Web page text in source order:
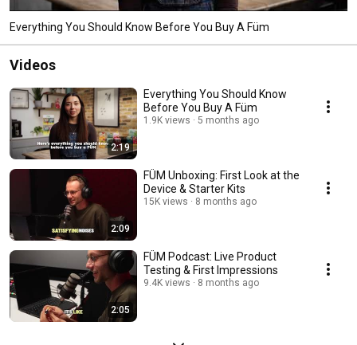
Everything You Should Know Before You Buy A Füm
Videos
2:19
Everything You Should Know
Before You Buy A Füm
1.9K views 5 months ago
2:09
FÜM Unboxing: First Look at the
Device & Starter Kits
15K views 8 months ago
2:05
FÜM Podcast: Live Product
Testing & First Impressions
9.4K views 8 months ago